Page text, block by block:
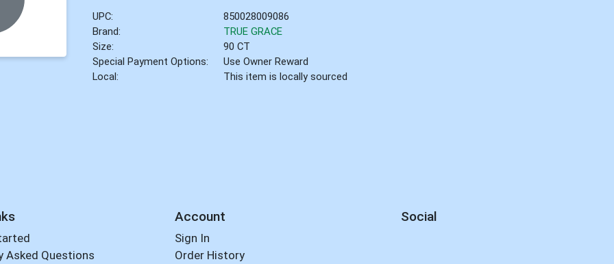
UPC:
850028009086
Brand:
TRUE GRACE
Size:
90 CT
Special Payment Options:
Use Owner Reward
Local:
This item is locally sourced
Asked Questions
Account
Sign In
Order History
Social